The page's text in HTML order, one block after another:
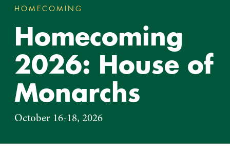
are
here:
HOMECOMING
Homecoming
2026: House of
Monarchs
October 16-18, 2026